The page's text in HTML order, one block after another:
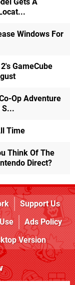
Windows For
GameCube
Op Adventure
S...
Time
Think Of The
Direct?
Support Us
Ads Policy
Version